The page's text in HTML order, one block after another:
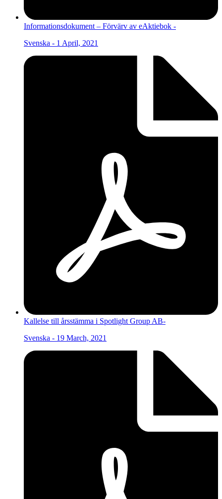
Informationsdokument – Förvärv av eAktiebok -
Svenska - 1 April, 2021
Kallelse till årsstämma i Spotlight Group AB-
Svenska - 19 March, 2021